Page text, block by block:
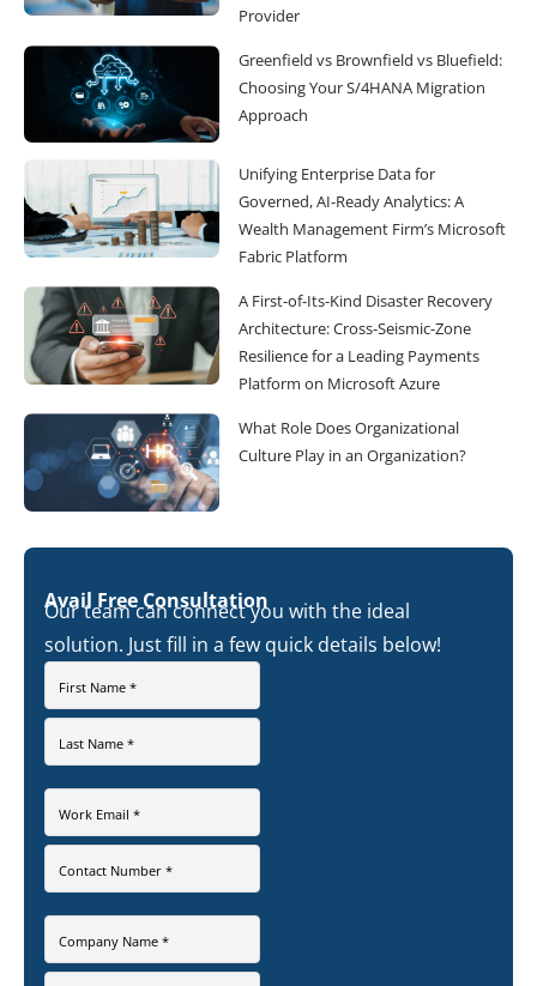
Provider
Greenfield vs Brownfield vs Bluefield:
Choosing Your S/4HANA Migration
Approach
Unifying Enterprise Data for
Governed, AI-Ready Analytics: A
Wealth Management Firm’s Microsoft
Fabric Platform
A First-of-Its-Kind Disaster Recovery
Architecture: Cross-Seismic-Zone
Resilience for a Leading Payments
Platform on Microsoft Azure
What Role Does Organizational
Culture Play in an Organization?
Avail Free Consultation
Our team can connect you with the ideal
solution. Just fill in a few quick details below!
First Name *
Last Name *
Work Email *
Contact Number *
Company Name *